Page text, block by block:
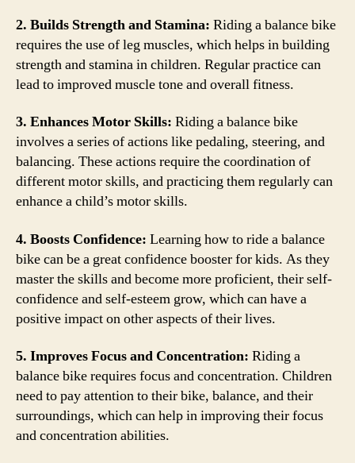
2. Builds Strength and Stamina: Riding a balance bike
requires the use of leg muscles, which helps in building
strength and stamina in children. Regular practice can
lead to improved muscle tone and overall fitness.
3. Enhances Motor Skills: Riding a balance bike
involves a series of actions like pedaling, steering, and
balancing. These actions require the coordination of
different motor skills, and practicing them regularly can
enhance a child’s motor skills.
4. Boosts Confidence: Learning how to ride a balance
bike can be a great confidence booster for kids. As they
master the skills and become more proficient, their self-
confidence and self-esteem grow, which can have a
positive impact on other aspects of their lives.
5. Improves Focus and Concentration: Riding a
balance bike requires focus and concentration. Children
need to pay attention to their bike, balance, and their
surroundings, which can help in improving their focus
and concentration abilities.